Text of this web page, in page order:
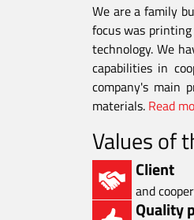
We are a family
focus was
technology. We
capabilities in
company's main
materials. Read
Values of
Client
and
Quality